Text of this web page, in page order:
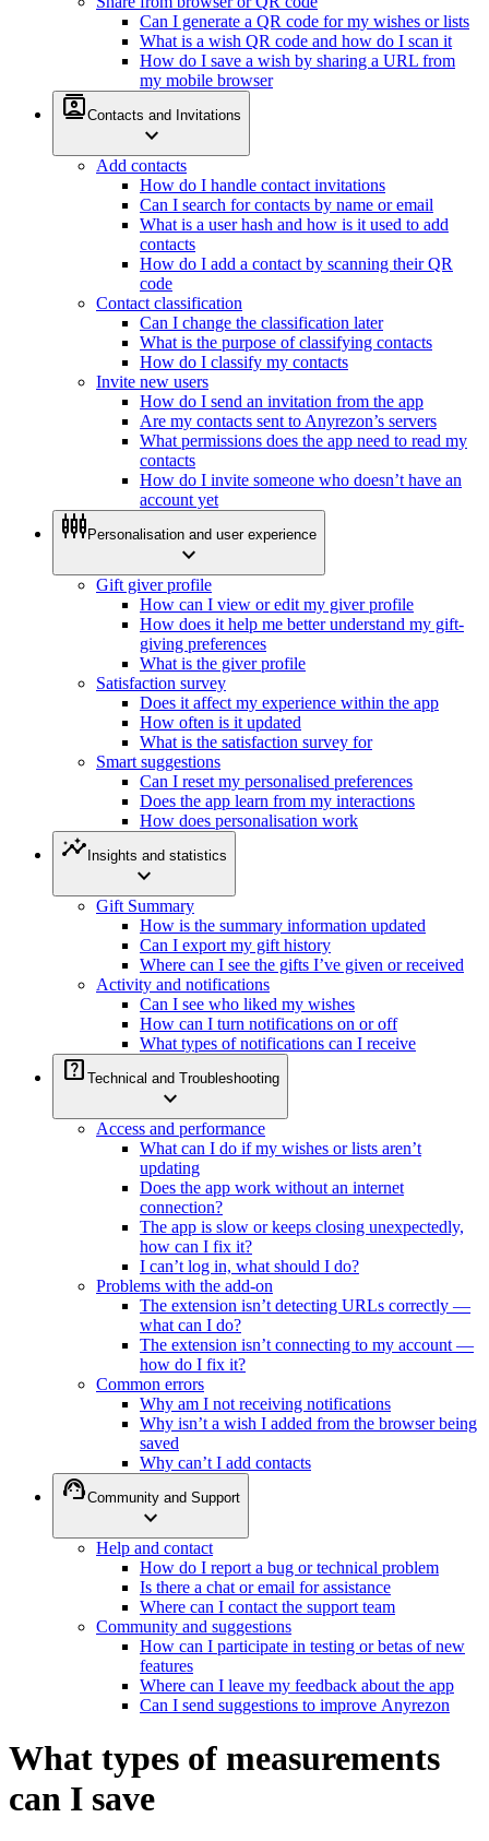
Can I generate a QR code for my wishes or lists
What is a wish QR code and how do I scan it
How do I save a wish by sharing a URL from
my mobile browser
contactsContacts and Invitations
expand_more
Add contacts
How do I handle contact invitations
Can I search for contacts by name or email
What is a user hash and how is it used to add
contacts
How do I add a contact by scanning their QR
code
Contact classification
Can I change the classification later
What is the purpose of classifying contacts
How do I classify my contacts
Invite new users
How do I send an invitation from the app
Are my contacts sent to Anyrezon’s servers
What permissions does the app need to read my
contacts
How do I invite someone who doesn’t have an
account yet
settings_input_component Personalisation and user experience
expand_more
Gift giver profile
How can I view or edit my giver profile
How does it help me better understand my gift-
giving preferences
What is the giver profile
Satisfaction survey
Does it affect my experience within the app
How often is it updated
What is the satisfaction survey for
Smart suggestions
Can I reset my personalised preferences
Does the app learn from my interactions
How does personalisation work
insights Insights and statistics
expand_more
Gift Summary
How is the summary information updated
Can I export my gift history
Where can I see the gifts I’ve given or received
Activity and notifications
Can I see who liked my wishes
How can I turn notifications on or off
What types of notifications can I receive
help_center Technical and Troubleshooting
expand_more
Access and performance
What can I do if my wishes or lists aren’t
updating
Does the app work without an internet
connection?
The app is slow or keeps closing unexpectedly,
how can I fix it?
I can’t log in, what should I do?
Problems with the add-on
The extension isn’t detecting URLs correctly —
what can I do?
The extension isn’t connecting to my account —
how do I fix it?
Common errors
Why am I not receiving notifications
Why isn’t a wish I added from the browser being
saved
Why can’t I add contacts
support_agentCommunity and Support
expand_more
Help and contact
How do I report a bug or technical problem
Is there a chat or email for assistance
Where can I contact the support team
Community and suggestions
How can I participate in testing or betas of new
features
Where can I leave my feedback about the app
Can I send suggestions to improve Anyrezon
What types of measurements
can I save